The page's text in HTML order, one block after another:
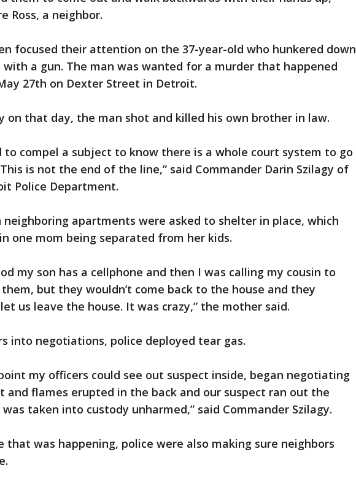
Ross, a neighbor.
focused their attention on the 37-year-old who hunkered down
with a gun. The man was wanted for a murder that happened
27th on Dexter Street in Detroit.
on that day, the man shot and killed his own brother in law.
to compel a subject to know there is a whole court system to go
is not the end of the line,” said Commander Darin Szilagy of
Police Department.
neighboring apartments were asked to shelter in place, which
one mom being separated from her kids.
my son has a cellphone and then I was calling my cousin to
them, but they wouldn’t come back to the house and they
us leave the house. It was crazy,” the mother said.
into negotiations, police deployed tear gas.
my officers could see out suspect inside, began negotiating
and flames erupted in the back and our suspect ran out the
was taken into custody unharmed,” said Commander Szilagy.
that was happening, police were also making sure neighbors